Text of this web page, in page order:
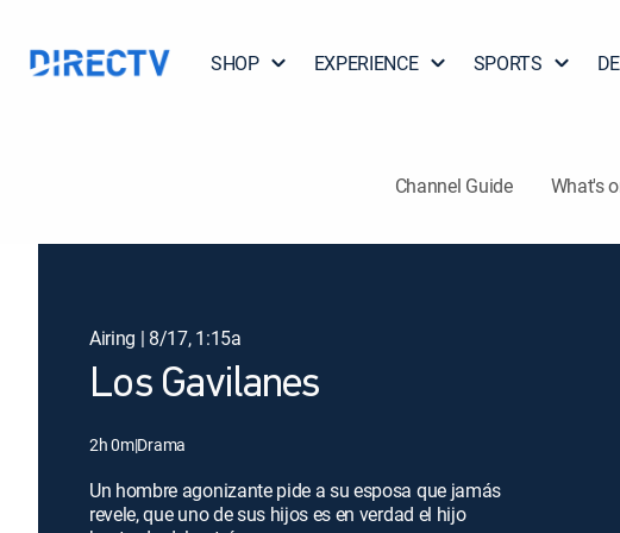
SHOP EXPERIENCE SPORTS
Channel Guide What's
Airing | 8/17, 1:15a
Los Gavilanes
2h 0m|Drama
Un hombre agonizante pide a su esposa que jamás
revele, que uno de sus hijos es en verdad el hijo